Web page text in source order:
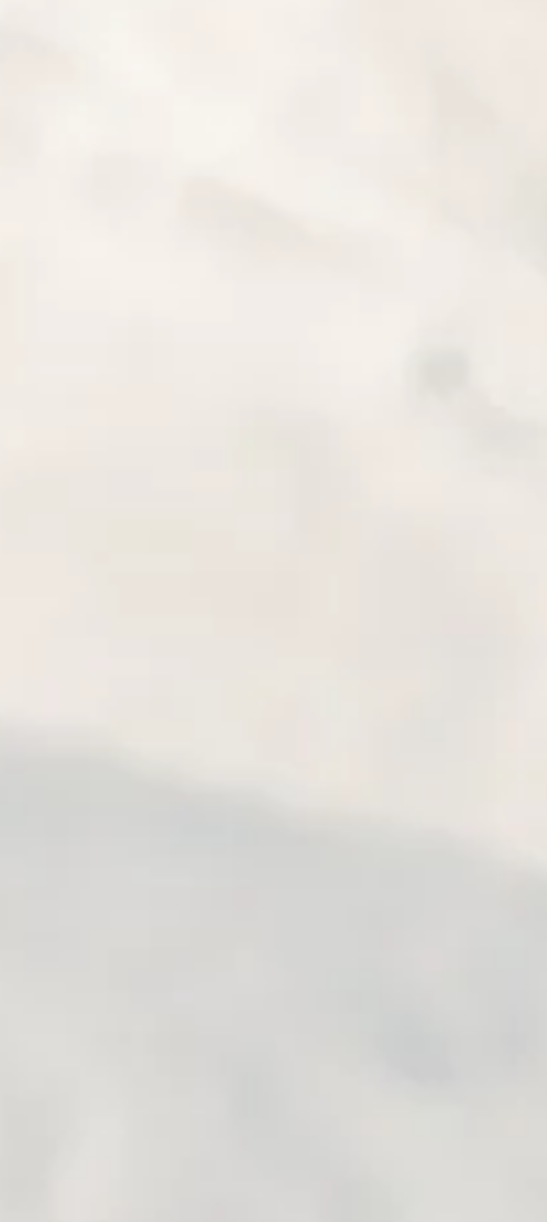
– WOMEN ONLY 19.11
is included in the tour
This is a motorbike tour of
is known for its unique
parks, and glaciers.
of km on roads and tracks,
of the most stunning
and Ruta 7 (Carretera
Moreno Glacier, National
Lago las Torres Reserve,
Park, emerald-colored lakes,
and the pampa. A part of
have a chance to visit and
this part of South America:
take the termal bath in the
the mytic Fitz Roy mountain,
Lake and visit exceptional
the close distance the Perito
expedition requires
weather conditions). The
done by riders with limited
thing: we know where to find
the way – to make sure we